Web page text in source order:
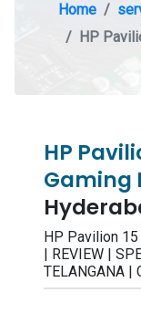
Home
HP
HP
Gaming
HP Pavilion
| REVIEW |
TELANGANA |